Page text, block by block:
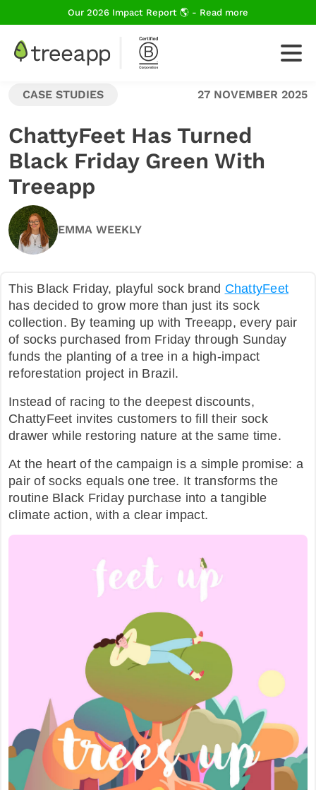
Our 2026 Impact Report 🌎 - Read more
How We Plant Trees
About Us
Blog
FAQ
CASE STUDIES 27 NOVEMBER 2025
ChattyFeet Has Turned
Black Friday Green With
Treeapp
EMMA WEEKLY
This Black Friday, playful sock brand ChattyFeet
has decided to grow more than just its sock
collection. By teaming up with Treeapp, every pair
of socks purchased from Friday through Sunday
funds the planting of a tree in a high-impact
reforestation project in Brazil.
Instead of racing to the deepest discounts,
ChattyFeet invites customers to fill their sock
drawer while restoring nature at the same time.​
At the heart of the campaign is a simple promise: a
pair of socks equals one tree. It transforms the
routine Black Friday purchase into a tangible
climate action, with a clear impact.